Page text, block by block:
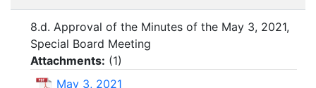
8.d. Approval of the Minutes of the May 3, 2021,
Special Board Meeting
Attachments: (1)
May 3, 2021